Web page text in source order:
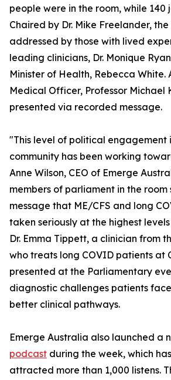
people were in the room, while 140
Chaired by Dr. Mike Freelander,
addressed by those with lived
leading clinicians, Dr. Monique
Minister of Health, Rebecca White.
Medical Officer, Professor Michael
presented via recorded message.
"This level of political engagement
community has been working
Anne Wilson, CEO of Emerge
members of parliament in the room
message that ME/CFS and long
taken seriously at the highest
Dr. Emma Tippett, a clinician from
who treats long COVID patients at
presented at the Parliamentary
diagnostic challenges patients
better clinical pathways.
Emerge Australia also launched a
podcast during the week, which
attracted more than 1,000 listens.